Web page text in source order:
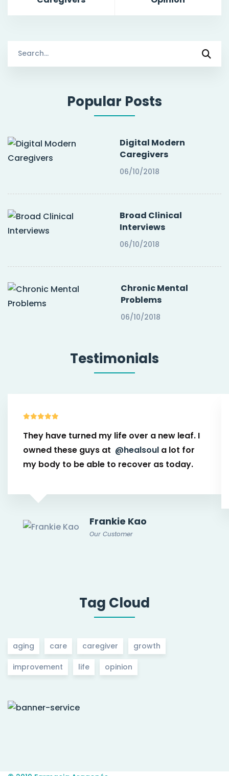
for:
Popular Posts
Digital Modern
Caregivers
06/10/2018
Broad Clinical
Interviews
06/10/2018
Chronic Mental
Problems
06/10/2018
Testimonials
They have turned my life over a new leaf. I
owned these guys at @healsoul a lot for
my body to be able to recover as today.
Frankie Kao
Our Customer
Tag Cloud
aging care caregiver growth
improvement life opinion